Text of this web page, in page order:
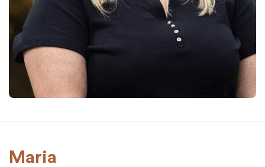
Maria